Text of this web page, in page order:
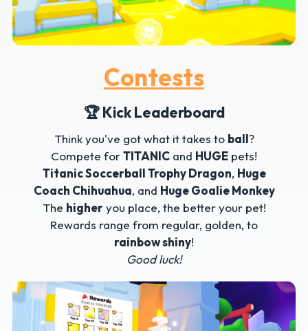
Contests
🏆 Kick Leaderboard
Think you've got what it takes to ball?
Compete forTITANIC and HUGE pets!
Titanic Soccerball Trophy Dragon, Huge
Coach Chihuahua, and Huge Goalie Monkey
The higheryou place, the better your pet!
Rewards range from regular, golden, to
rainbow shiny!
Good luck!